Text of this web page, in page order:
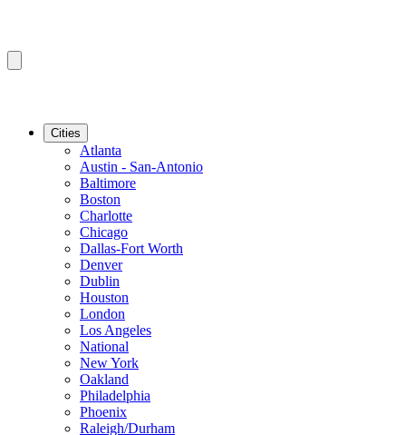
Cities
Atlanta
Austin - San-Antonio
Baltimore
Boston
Charlotte
Chicago
Dallas-Fort Worth
Denver
Dublin
Houston
London
Los Angeles
National
New York
Oakland
Philadelphia
Phoenix
Raleigh/Durham